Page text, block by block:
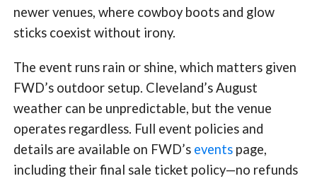
newer venues, where cowboy boots and glow
sticks coexist without irony.
The event runs rain or shine, which matters given
FWD’s outdoor setup. Cleveland’s August
weather can be unpredictable, but the venue
operates regardless. Full event policies and
details are available on FWD’s eventspage,
including their final sale ticket policy—no refunds